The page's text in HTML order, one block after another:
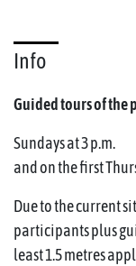
Info
Guided tours of
Sundays at 3 p.m.
and on the first
Due to the current
participants plus
least 1.5 metres